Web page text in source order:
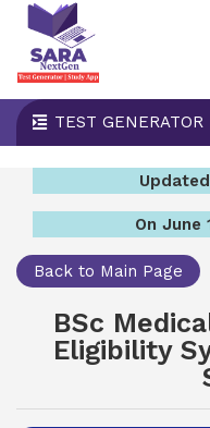
TEST GENERATOR
On June
Back to Main Page
BSc
Eligibility